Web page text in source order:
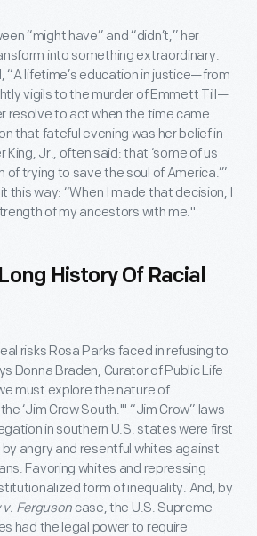
“might have” and “didn’t,” her
into something extraordinary.
“A lifetime’s education in justice—from
vigils to the murder of Emmett Till—
resolve to act when the time came.
that fateful evening was her belief in
King, Jr., often said: that ‘some of us
of trying to save the soul of America.’”
this way: “When I made that decision, I
of my ancestors with me."
History Of Racial
risks Rosa Parks faced in refusing to
Donna Braden, Curator of Public Life
must explore the nature of
‘Jim Crow South.'" “Jim Crow” laws
in southern U.S. states were first
angry and resentful whites against
Favoring whites and repressing
form of inequality. And, by
v. Ferguson case, the U.S. Supreme
had the legal power to require